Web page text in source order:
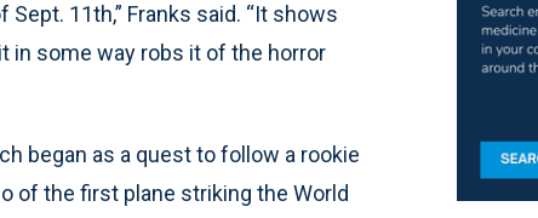
11th,” Franks said. “It shows
in some way robs it of the horror
began as a quest to follow a rookie
of the first plane striking the World